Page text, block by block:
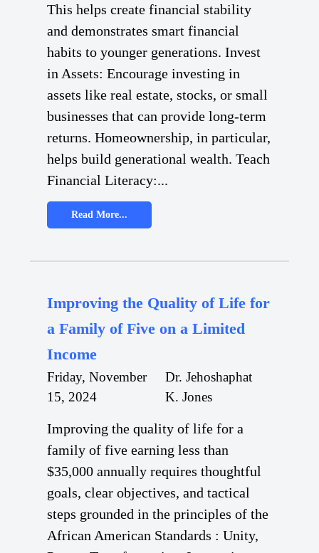
This helps create financial stability
and demonstrates smart financial
habits to younger generations. Invest
in Assets: Encourage investing in
assets like real estate, stocks, or small
businesses that can provide long-term
returns. Homeownership, in particular,
helps build generational wealth. Teach
Financial Literacy:...
Read More...
Improving the Quality of Life for
a Family of Five on a Limited
Income
Friday, November
15, 2024
Dr. Jehoshaphat
K. Jones
Improving the quality of life for a
family of five earning less than
$35,000 annually requires thoughtful
goals, clear objectives, and tactical
steps grounded in the principles of the
African American Standards : Unity,